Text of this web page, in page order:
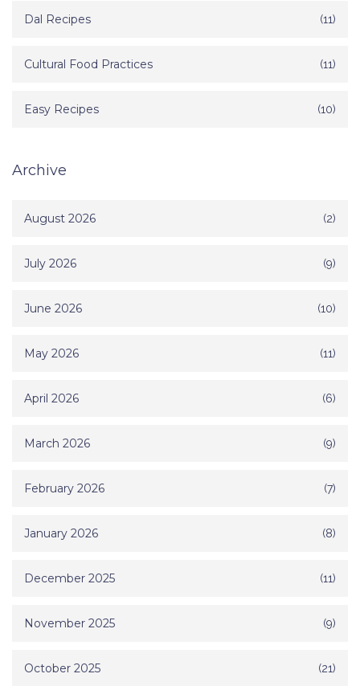
Dal Recipes (11)
Cultural Food Practices (11)
Easy Recipes (10)
Archive
August 2026 (2)
July 2026 (9)
June 2026 (10)
May 2026 (11)
April 2026 (6)
March 2026 (9)
February 2026 (7)
January 2026 (8)
December 2025 (11)
November 2025 (9)
October 2025 (21)